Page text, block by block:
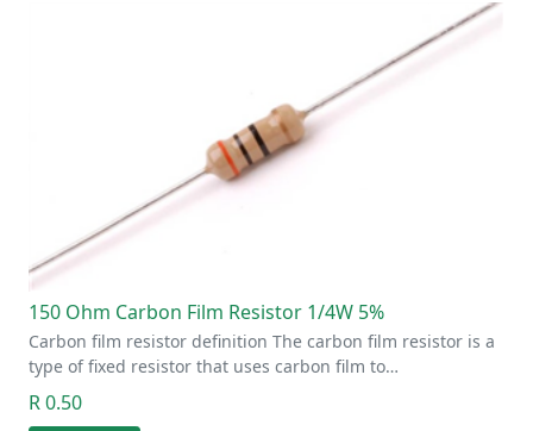
150 Ohm Carbon Film Resistor 1/4W 5%
Carbon film resistor definition The carbon film resistor is a
type of fixed resistor that uses carbon film to…
R 0.50